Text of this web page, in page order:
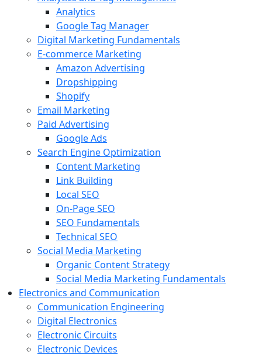
Analytics
Google Tag Manager
Digital Marketing Fundamentals
E-commerce Marketing
Amazon Advertising
Dropshipping
Shopify
Email Marketing
Paid Advertising
Google Ads
Search Engine Optimization
Content Marketing
Link Building
Local SEO
On-Page SEO
SEO Fundamentals
Technical SEO
Social Media Marketing
Organic Content Strategy
Social Media Marketing Fundamentals
Electronics and Communication
Communication Engineering
Digital Electronics
Electronic Circuits
Electronic Devices